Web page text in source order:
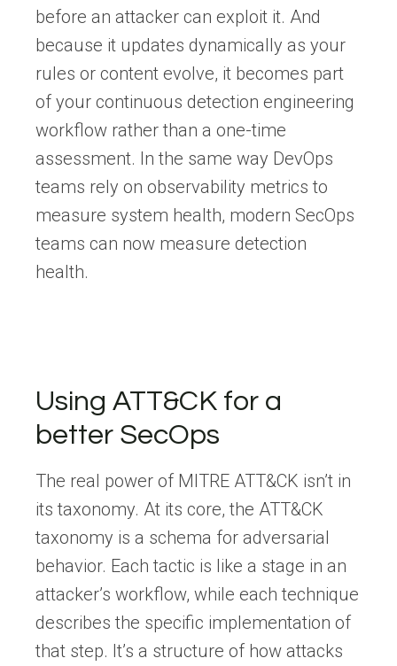
before an attacker can exploit it. And
because it updates dynamically as your
rules or content evolve, it becomes part
of your continuous detection engineering
workflow rather than a one-time
assessment. In the same way DevOps
teams rely on observability metrics to
measure system health, modern SecOps
teams can now measure detection
health.
Using ATT&CK for a
better SecOps
The real power of MITRE ATT&CK isn’t in
its taxonomy. At its core, the ATT&CK
taxonomy is a schema for adversarial
behavior. Each tactic is like a stage in an
attacker’s workflow, while each technique
describes the specific implementation of
that step. It’s a structure of how attacks